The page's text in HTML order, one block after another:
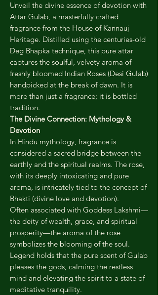
Unveil the divine essence of devotion with
Attar Gulab, a masterfully crafted
fragrance from the House of Kannauj
Heritage. Distilled using the centuries-old
Deg Bhapka technique, this pure attar
captures the soulful, velvety aroma of
freshly bloomed Indian Roses (Desi Gulab)
handpicked at the break of dawn. It is
more than just a fragrance; it is bottled
tradition.
The Divine Connection: Mythology &
Devotion
In Hindu mythology, fragrance is
considered a sacred bridge between the
earthly and the spiritual realms. The rose,
with its deeply intoxicating and pure
aroma, is intricately tied to the concept of
Bhakti (divine love and devotion).
Often associated with Goddess Lakshmi—
the deity of wealth, grace, and spiritual
prosperity—the aroma of the rose
symbolizes the blooming of the soul.
Legend holds that the pure scent of Gulab
pleases the gods, calming the restless
mind and elevating the spirit to a state of
meditative tranquility.